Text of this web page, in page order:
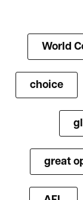
World
choice
great